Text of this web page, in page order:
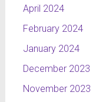
April 2024
February 2024
January 2024
December 2023
November 2023